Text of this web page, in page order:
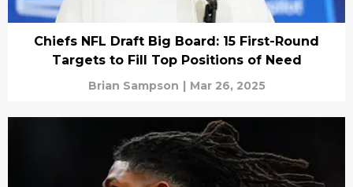
Chiefs NFL Draft Big Board: 15 First-Round
Targets to Fill Top Positions of Need
Brian Sampson | Mar 26, 2025